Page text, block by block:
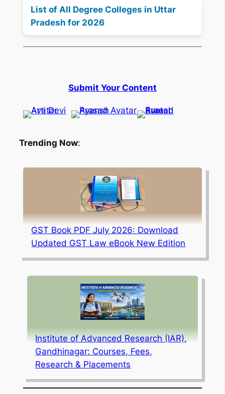
List of All Degree Colleges in Uttar
Pradesh for 2026
Submit Your Content
Trending Now:
GST Book PDF July 2026: Download
Updated GST Law eBook New Edition
Institute of Advanced Research (IAR),
Gandhinagar: Courses, Fees,
Research & Placements